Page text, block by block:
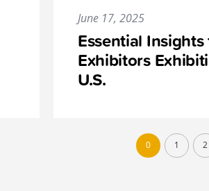
June 17, 2025
Essential
Exhibitors
U.S.
0 1 2